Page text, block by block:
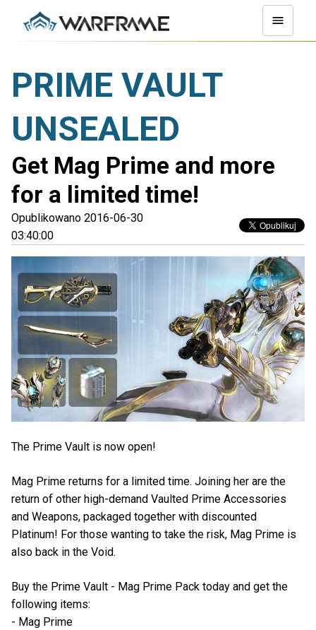
PRIME VAULT
UNSEALED
Get Mag Prime and more
for a limited time!
Opublikowano 2016-06-30
03:40:00
The Prime Vault is now open!
Mag Prime returns for a limited time. Joining her are the
return of other high-demand Vaulted Prime Accessories
and Weapons, packaged together with discounted
Platinum! For those wanting to take the risk, Mag Prime is
also back in the Void.
Buy the Prime Vault - Mag Prime Pack today and get the
following items:
- Mag Prime